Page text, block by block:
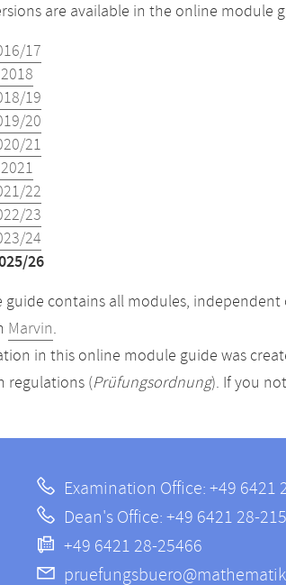
are available in the online module
17
19
20
21
22
23
24
26
guide contains all modules,
Marvin.
in this online module guide was
regulations (Prüfungsordnung). If you
Examination Office: +49 6421
Dean's Office: +49 6421 28-
+49 6421 28-25466